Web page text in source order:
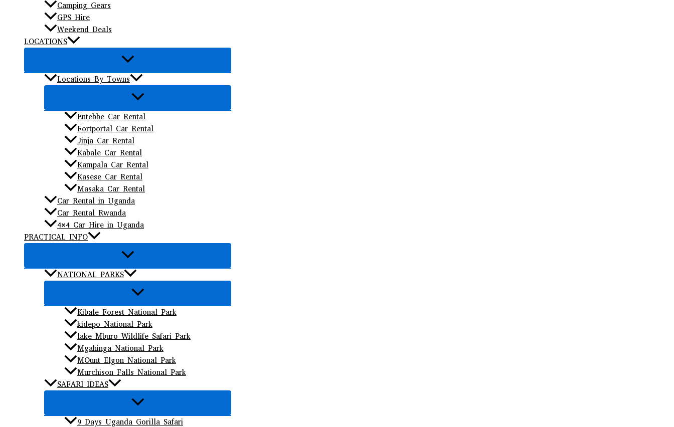
Camping Gears
GPS Hire
Weekend Deals
LOCATIONS
Locations By Towns
Entebbe Car Rental
Fortportal Car Rental
Jinja Car Rental
Kabale Car Rental
Kampala Car Rental
Kasese Car Rental
Masaka Car Rental
Car Rental in Uganda
Car Rental Rwanda
4×4 Car Hire in Uganda
PRACTICAL INFO
NATIONAL PARKS
Kibale Forest National Park
kidepo National Park
lake Mburo Wildlife Safari Park
Mgahinga National Park
MOunt Elgon National Park
Murchison Falls National Park
SAFARI IDEAS
9 Days Uganda Gorilla Safari